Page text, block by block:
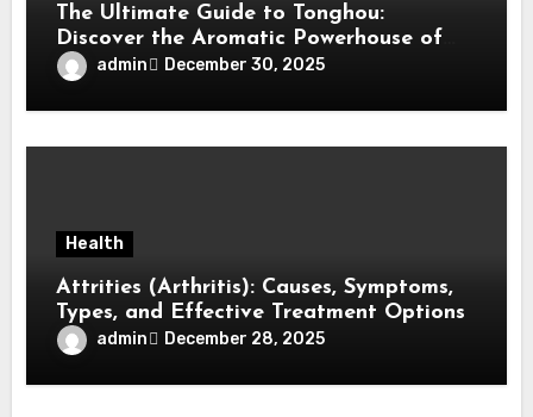
The Ultimate Guide to Tonghou:
Discover the Aromatic Powerhouse of
Asian Cuisine
admin December 30, 2025
Health
Attrities (Arthritis): Causes, Symptoms,
Types, and Effective Treatment Options
admin December 28, 2025